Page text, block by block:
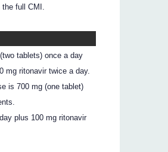
the full CMI.
tablets) once a day
mg ritonavir twice a day.
is 700 mg (one tablet)
plus 100 mg ritonavir